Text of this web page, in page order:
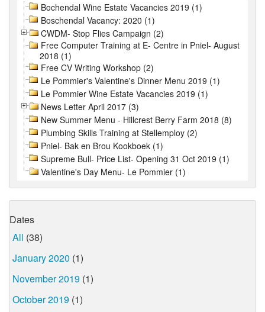
Bochendal Wine Estate Vacancies 2019 (1)
Boschendal Vacancy: 2020 (1)
CWDM- Stop Flies Campaign (2)
Free Computer Training at E- Centre in Pniel- August
2018 (1)
Free CV Writing Workshop (2)
Le Pommier's Valentine's Dinner Menu 2019 (1)
Le Pommier Wine Estate Vacancies 2019 (1)
News Letter April 2017 (3)
New Summer Menu - Hillcrest Berry Farm 2018 (8)
Plumbing Skills Training at Stellemploy (2)
Pniel- Bak en Brou Kookboek (1)
Supreme Bull- Price List- Opening 31 Oct 2019 (1)
Valentine's Day Menu- Le Pommier (1)
Dates
All (38)
January 2020 (1)
November 2019 (1)
October 2019 (1)